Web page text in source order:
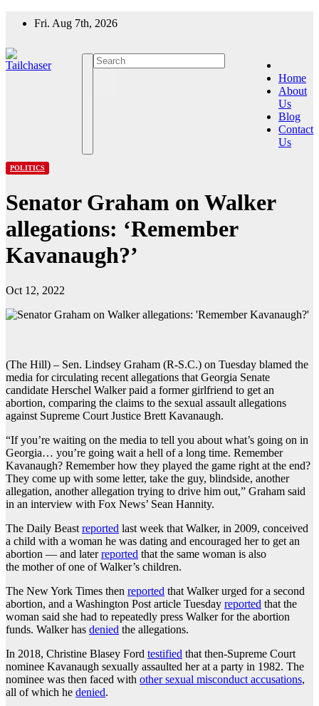
Fri. Aug 7th, 2026
Home
About
Us
Blog
Contact
Us
POLITICS
Senator Graham on Walker
allegations: ‘Remember
Kavanaugh?’
Oct 12, 2022
(The Hill) – Sen. Lindsey Graham (R-S.C.) on Tuesday blamed the
media for circulating recent allegations that Georgia Senate
candidate Herschel Walker paid a former girlfriend to get an
abortion, comparing the claims to the sexual assault allegations
against Supreme Court Justice Brett Kavanaugh.
“If you’re waiting on the media to tell you about what’s going on in
Georgia… you’re going wait a hell of a long time. Remember
Kavanaugh? Remember how they played the game right at the end?
They come up with some letter, take the guy, blindside, another
allegation, another allegation trying to drive him out,” Graham said
in an interview with Fox News’ Sean Hannity.
The Daily Beast reported last week that Walker, in 2009, conceived
a child with a woman he was dating and encouraged her to get an
abortion — and laterreported that the same woman is also
the mother of one of Walker’s children.
The New York Times then reported that Walker urged for a second
abortion, and a Washington Post article Tuesday reported that the
woman said she had to repeatedly press Walker for the abortion
funds. Walker has denied the allegations.
In 2018, Christine Blasey Ford testified that then-Supreme Court
nominee Kavanaugh sexually assaulted her at a party in 1982. The
nominee was then faced with other sexual misconduct accusations,
all of which he denied.